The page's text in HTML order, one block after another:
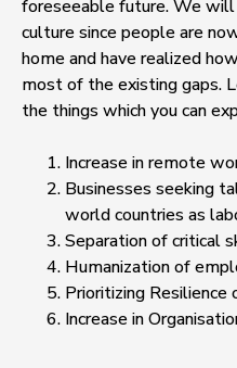
foreseeable future. We will
culture since people are
home and have realized
most of the existing gaps.
the things which you can
Increase in remote
Businesses seeking
world countries as
Separation of critical
Humanization of
Prioritizing Resilience
Increase in